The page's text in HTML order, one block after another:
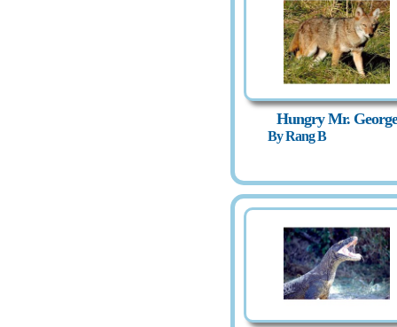
Hungry Mr. George
By Rang B